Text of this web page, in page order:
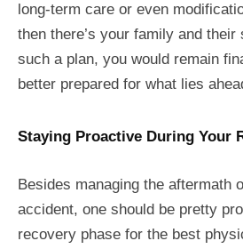
long-term care or even
then there’s your family and their
such a plan, you would remain
better prepared for what lies
Staying Proactive During Your
Besides managing the aftermath
accident, one should be pretty
recovery phase for the best